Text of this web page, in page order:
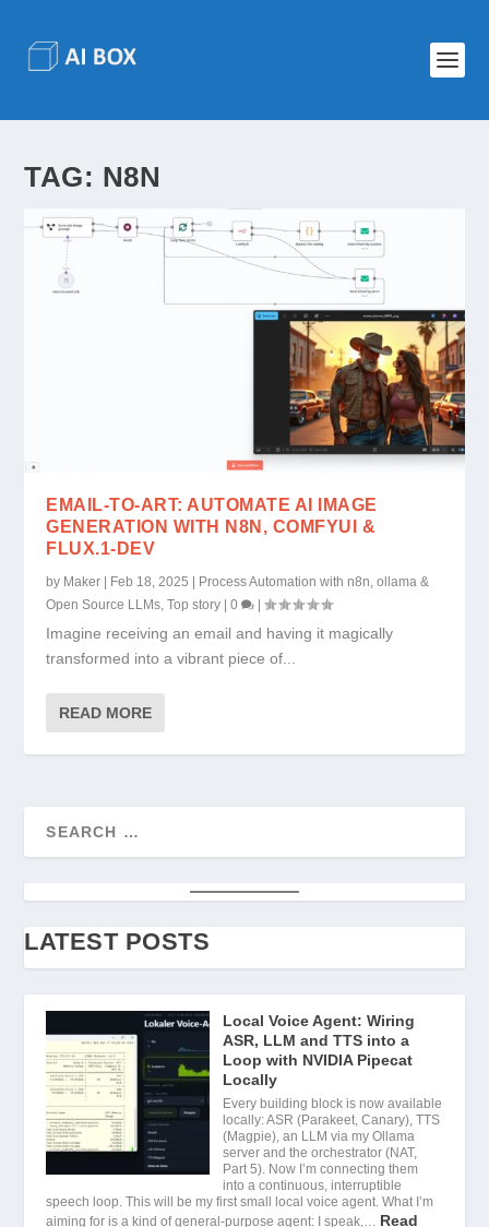
TAG: N8N
EMAIL-TO-ART: AUTOMATE AI IMAGE
GENERATION WITH N8N, COMFYUI &
FLUX.1-DEV
by Maker | Feb 18, 2025 | Process Automation with n8n, ollama &
Open Source LLMs ,Top story |0 |
Imagine receiving an email and having it magically
transformed into a vibrant piece of...
READ MORE
LATEST POSTS
Local Voice Agent: Wiring
ASR, LLM and TTS into a
Loop with NVIDIA Pipecat
Locally
Every building block is now available
locally: ASR (Parakeet, Canary), TTS
(Magpie), an LLM via my Ollama
server and the orchestrator (NAT,
Part 5). Now I’m connecting them
into a continuous, interruptible
speech loop. This will be my first small local voice agent. What I’m
aiming for is a kind of general-purpose agent: I speak,… Read